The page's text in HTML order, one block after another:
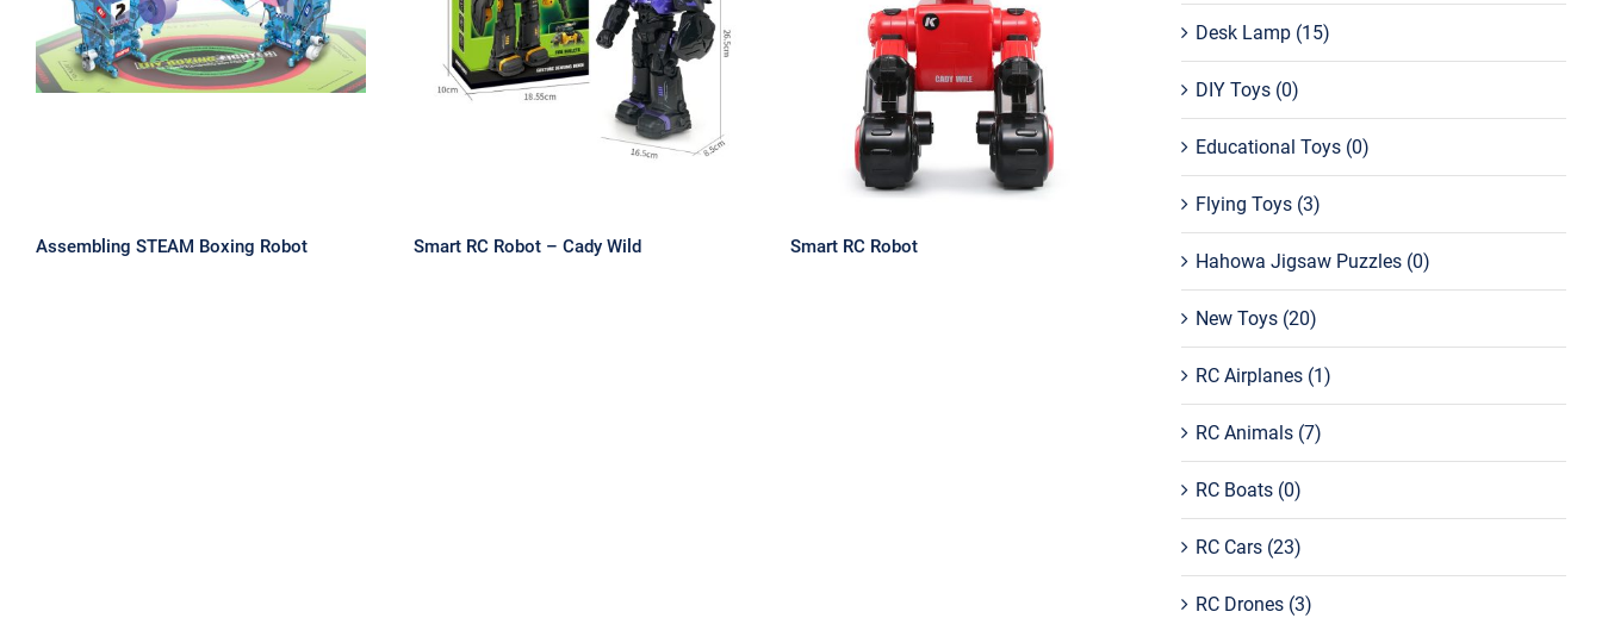
Assembling STEAM Boxing Robot
Smart RC Robot – Cady
Wild
Smart RC Robot – Cady Wild
Smart RC Robot
Smart RC Robot
Desk Lamp (15)
DIY Toys (0)
Educational Toys (0)
Flying Toys (3)
Hahowa Jigsaw Puzzles (0)
New Toys (20)
RC Airplanes (1)
RC Animals (7)
RC Boats (0)
RC Cars (23)
RC Drones (3)